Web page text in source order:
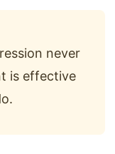
never
is effective